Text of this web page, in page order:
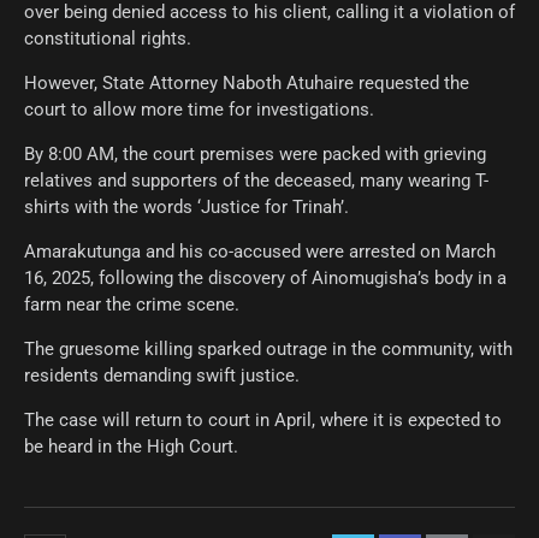
over being denied access to his client, calling it a violation of
constitutional rights.
However, State Attorney Naboth Atuhaire requested the
court to allow more time for investigations.
By 8:00 AM, the court premises were packed with grieving
relatives and supporters of the deceased, many wearing T-
shirts with the words ‘Justice for Trinah’.
Amarakutunga and his co-accused were arrested on March
16, 2025, following the discovery of Ainomugisha’s body in a
farm near the crime scene.
The gruesome killing sparked outrage in the community, with
residents demanding swift justice.
The case will return to court in April, where it is expected to
be heard in the High Court.